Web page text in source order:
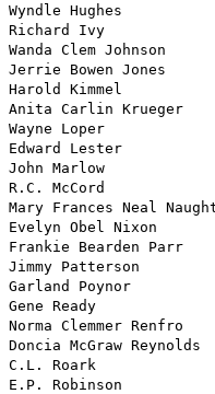
Wyndle Hughes
Richard Ivy
Wanda Clem Johnson
Jerrie Bowen Jones
Harold Kimmel
Anita Carlin Krueger
Wayne Loper
Edward Lester
John Marlow
R.C. McCord
Mary Frances Neal
Evelyn Obel Nixon
Frankie Bearden Parr
Jimmy Patterson
Garland Poynor
Gene Ready
Norma Clemmer
Doncia McGraw
C.L. Roark
E.P. Robinson